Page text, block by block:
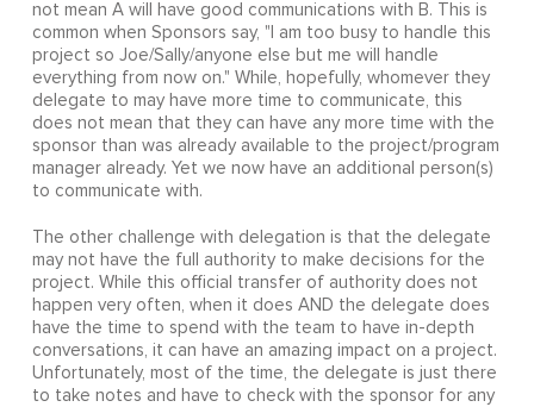
not mean A will have good communications with B. This is
common when Sponsors say, "I am too busy to handle this
project so Joe/Sally/anyone else but me will handle
everything from now on." While, hopefully, whomever they
delegate to may have more time to communicate, this
does not mean that they can have any more time with the
sponsor than was already available to the project/program
manager already. Yet we now have an additional person(s)
to communicate with.
The other challenge with delegation is that the delegate
may not have the full authority to make decisions for the
project. While this official transfer of authority does not
happen very often, when it does AND the delegate does
have the time to spend with the team to have in-depth
conversations, it can have an amazing impact on a project.
Unfortunately, most of the time, the delegate is just there
to take notes and have to check with the sponsor for any